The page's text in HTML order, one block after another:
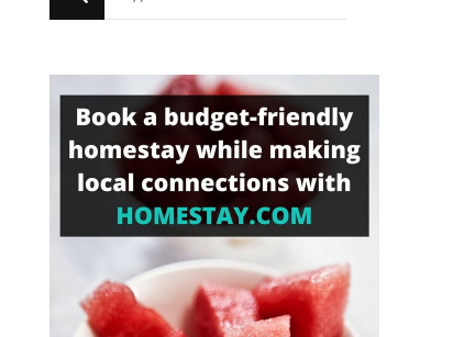
for